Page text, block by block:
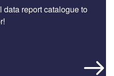
report catalogue to